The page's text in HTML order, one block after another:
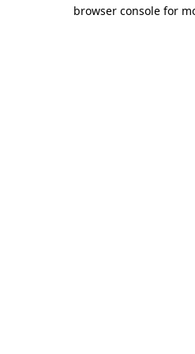
browser console for